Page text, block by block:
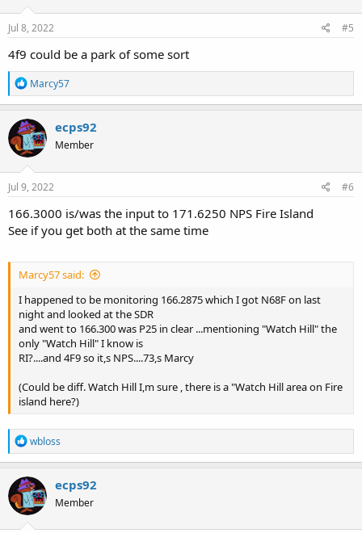
Jul 8, 2022 #5
4f9 could be a park of some sort
R
e
a
c
t
i
o
n
s
Marcy57
ecps92
Member
Jul 9, 2022 #6
166.3000 is/was the input to 171.6250 NPS Fire Island
See if you get both at the same time
Marcy57 said:
I happened to be monitoring 166.2875 which I got N68F on last
night and looked at the SDR
and went to 166.300 was P25 in clear ...mentioning "Watch Hill" the
only "Watch Hill" I know is
RI?....and 4F9 so it,s NPS....73,s Marcy
(Could be diff. Watch Hill I,m sure , there is a "Watch Hill area on Fire
island here?)
R
e
a
c
t
i
o
n
wbloss
ecps92
Member